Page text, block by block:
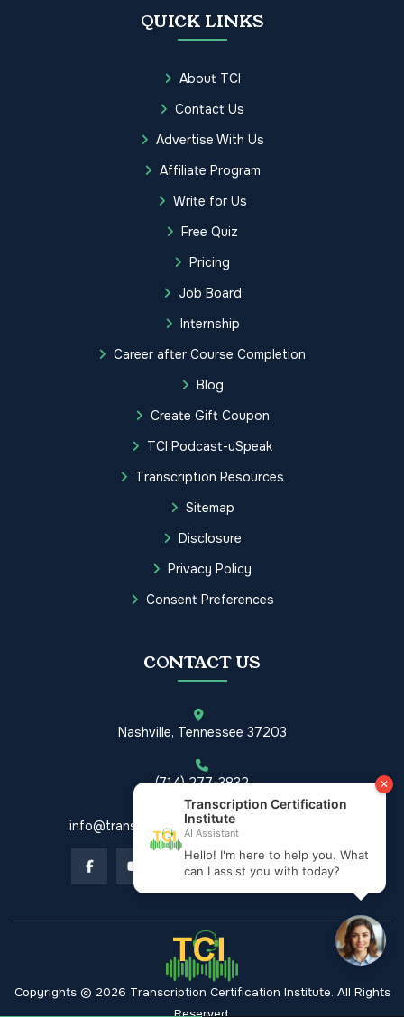
QUICK LINKS
About TCI
Contact Us
Advertise With Us
Affiliate Program
Write for Us
Free Quiz
Pricing
Job Board
Internship
Career after Course Completion
Blog
Create Gift Coupon
TCI Podcast-uSpeak
Transcription Resources
Sitemap
Disclosure
Privacy Policy
Consent Preferences
CONTACT US
Nashville, Tennessee 37203
(714) 277-3832
info@transcriptioncertificationinstitute.com
Copyrights © 2026 Transcription Certification Institute. All Rights
Reserved.